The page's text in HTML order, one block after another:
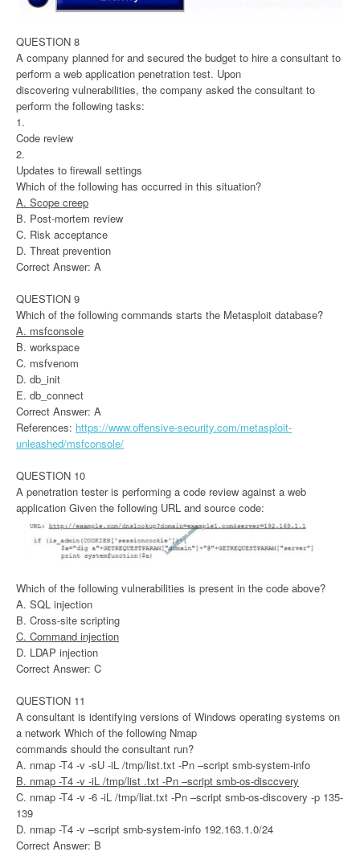
QUESTION 8
A company planned for and secured the budget to hire a consultant to
perform a web application penetration test. Upon
discovering vulnerabilities, the company asked the consultant to
perform the following tasks:
1.
Code review
2.
Updates to firewall settings
Which of the following has occurred in this situation?
A. Scope creep
B. Post-mortem review
C. Risk acceptance
D. Threat prevention
Correct Answer: A
QUESTION 9
Which of the following commands starts the Metasploit database?
A. msfconsole
B. workspace
C. msfvenom
D. db_init
E. db_connect
Correct Answer: A
References: https://www.offensive-security.com/metasploit-
unleashed/msfconsole/
QUESTION 10
A penetration tester is performing a code review against a web
application Given the following URL and source code:
Which of the following vulnerabilities is present in the code above?
A. SQL injection
B. Cross-site scripting
C. Command injection
D. LDAP injection
Correct Answer: C
QUESTION 11
A consultant is identifying versions of Windows operating systems on
a network Which of the following Nmap
commands should the consultant run?
A. nmap -T4 -v -sU -iL /tmp/list.txt -Pn –script smb-system-info
B. nmap -T4 -v -iL /tmp/list .txt -Pn –script smb-os-disccvery
C. nmap -T4 -v -6 -iL /tmp/liat.txt -Pn –script smb-os-discovery -p 135-
139
D. nmap -T4 -v –script smb-system-info 192.163.1.0/24
Correct Answer: B